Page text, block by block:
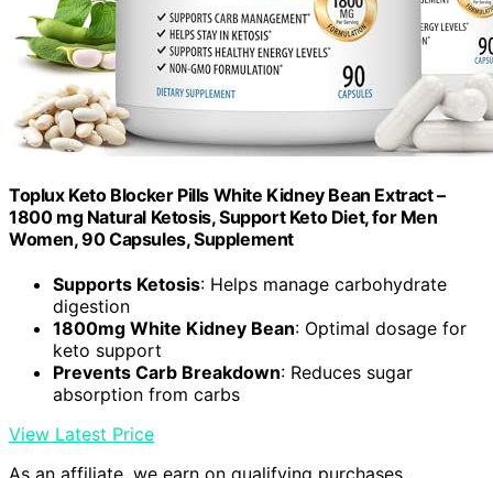
Toplux Keto Blocker Pills White Kidney Bean Extract –
1800 mg Natural Ketosis, Support Keto Diet, for Men
Women, 90 Capsules, Supplement
Supports Ketosis: Helps manage carbohydrate
digestion
1800mg White Kidney Bean: Optimal dosage for
keto support
Prevents Carb Breakdown: Reduces sugar
absorption from carbs
View Latest Price